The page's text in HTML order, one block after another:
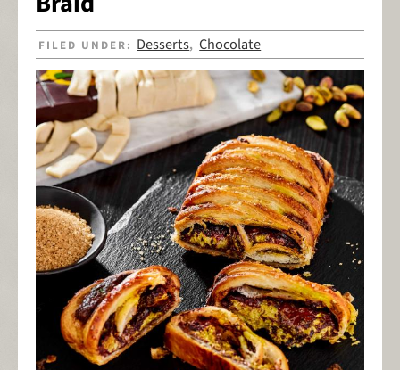
FILED UNDER: Desserts,Chocolate